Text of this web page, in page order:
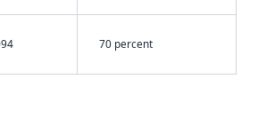
70 percent